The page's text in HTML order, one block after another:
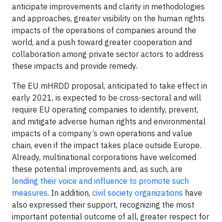
anticipate improvements and clarity in methodologies
and approaches, greater visibility on the human rights
impacts of the operations of companies around the
world, and a push toward greater cooperation and
collaboration among private sector actors to address
these impacts and provide remedy.
The EU mHRDD proposal, anticipated to take effect in
early 2021, is expected to be cross-sectoral and will
require EU operating companies to identify, prevent,
and mitigate adverse human rights and environmental
impacts of a company’s own operations and value
chain, even if the impact takes place outside Europe.
Already, multinational corporations have welcomed
these potential improvements and, as such, are
lending their voice and influence to promote such
measures. In addition, civil society organizations have
also expressed their support, recognizing the most
important potential outcome of all, greater respect for